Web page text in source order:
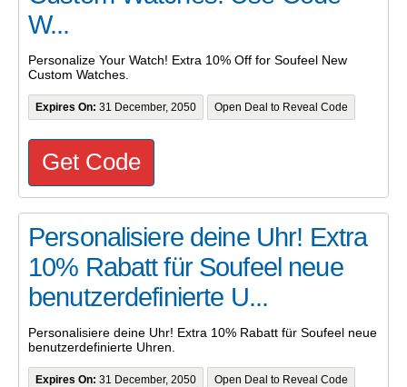
W...
Personalize Your Watch! Extra 10% Off for Soufeel New
Custom Watches.
Expires On: 31 December, 2050 Open Deal to Reveal Code
Get Code
Personalisiere deine Uhr! Extra
10% Rabatt für Soufeel neue
benutzerdefinierte U...
Personalisiere deine Uhr! Extra 10% Rabatt für Soufeel neue
benutzerdefinierte Uhren.
Expires On: 31 December, 2050 Open Deal to Reveal Code